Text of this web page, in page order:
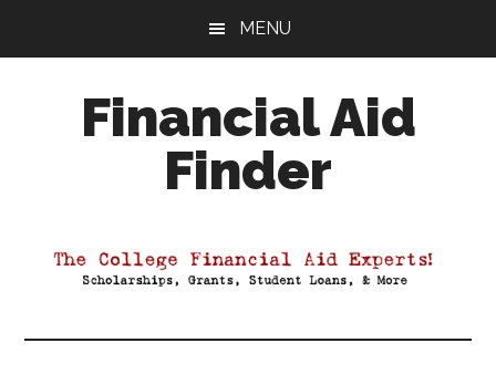
MENU
Financial Aid
Finder